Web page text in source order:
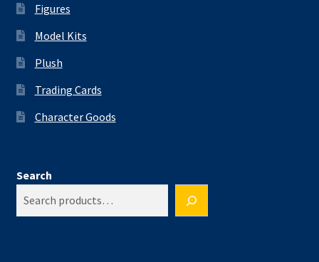
Figures
Model Kits
Plush
Trading Cards
Character Goods
Search